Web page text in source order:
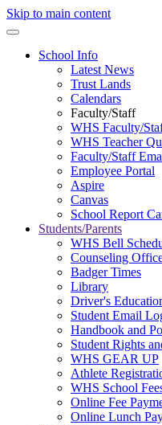
Skip to main content
School Info
Latest News
Trust Lands
Calendars
Faculty/Staff
WHS Faculty/
WHS Teacher
Faculty/Staff
Employee Portal
Aspire
Canvas
School Report
Students/Parents
WHS Bell
Counseling
Badger Times
Library
Driver's
Student Email
Handbook and
Student Rights
WHS GEAR UP
Athlete
WHS School
Online Fee
Online Lunch